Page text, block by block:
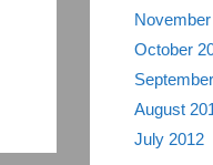
October
August
July 2012